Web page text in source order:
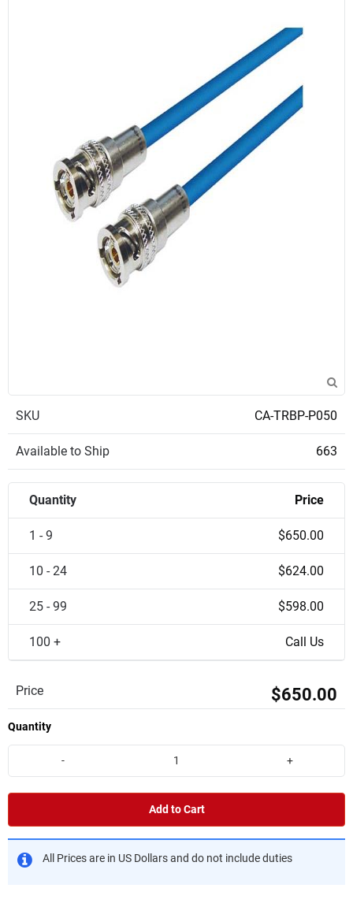
SKU CA-TRBP-P050
Available to Ship 663
Quantity Price
1 - 9 $650.00
10 - 24 $624.00
25 - 99 $598.00
100 + Call Us
Price $650.00
Quantity
- +
Add to Cart
All Prices are in US Dollars and do not include duties